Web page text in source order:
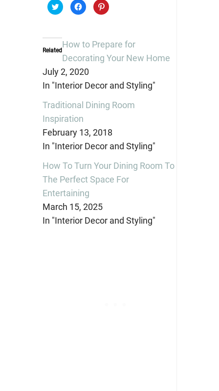
Click
to
share
in
new
window)
Click
to
share
in
new
Click
to
new
window)
Related
How to Prepare for
Decorating Your New Home
July 2, 2020
In "Interior Decor and Styling"
Traditional Dining Room
Inspiration
February 13, 2018
In "Interior Decor and Styling"
How To Turn Your Dining Room To
The Perfect Space For
Entertaining
March 15, 2025
In "Interior Decor and Styling"